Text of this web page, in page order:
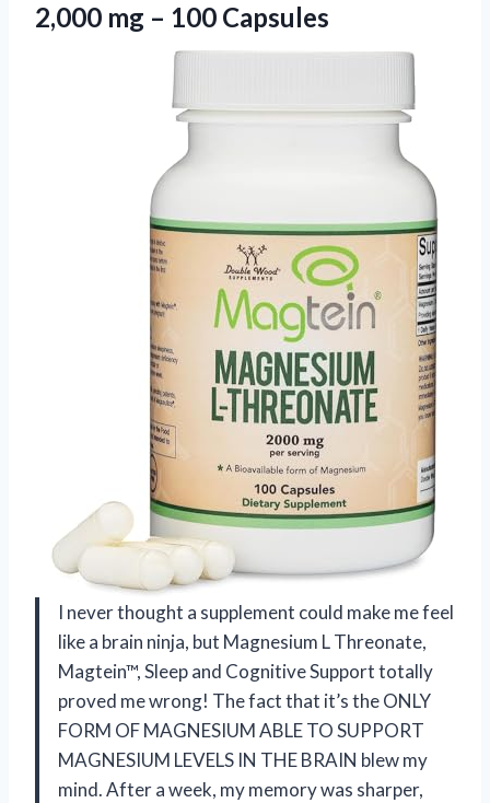
2,000 mg – 100 Capsules
I never thought a supplement could make me feel
like a brain ninja, but Magnesium L Threonate,
Magtein™, Sleep and Cognitive Support totally
proved me wrong! The fact that it’s the ONLY
FORM OF MAGNESIUM ABLE TO SUPPORT
MAGNESIUM LEVELS IN THE BRAIN blew my
mind. After a week, my memory was sharper,